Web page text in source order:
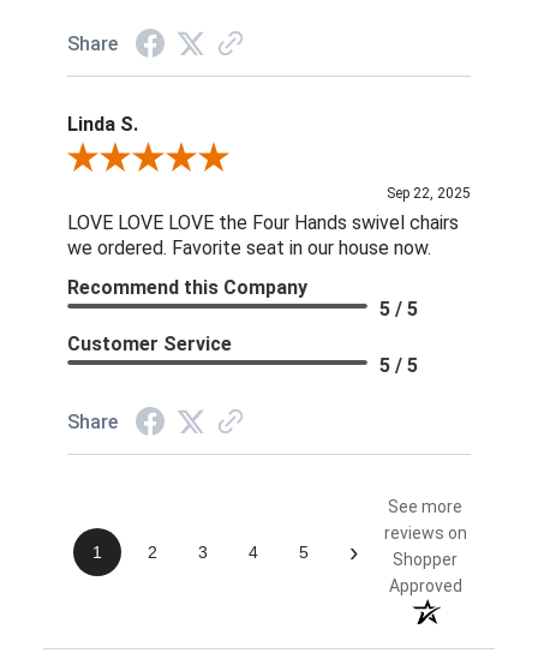
Share
Linda S.
Review By Linda S.
Sep 22, 2025
LOVE LOVE LOVE the Four Hands swivel chairs
we ordered. Favorite seat in our house now.
Recommend this Company
5 / 5
Customer Service
5 / 5
Share
1 2 3 4 5 ›
See more
reviews on
Shopper
Approved